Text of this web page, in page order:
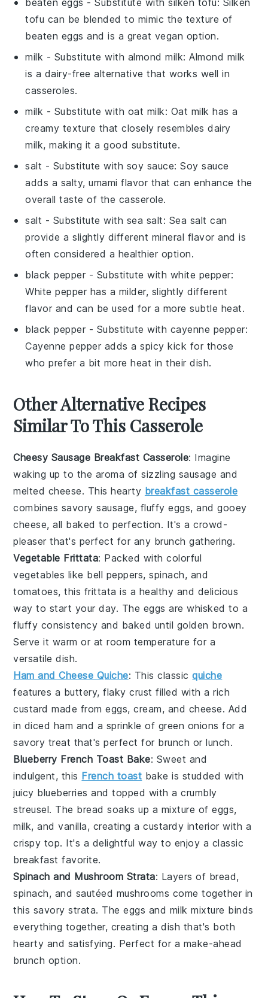
beaten eggs - Substitute withsilken tofu: Silken
tofu can be blended to mimic the texture of
beaten eggs and is a great vegan option.
milk - Substitute with almond milk: Almond milk
is a dairy-free alternative that works well in
casseroles.
milk - Substitute with oat milk: Oat milk has a
creamy texture that closely resembles dairy
milk, making it a good substitute.
salt - Substitute with soy sauce: Soy sauce
adds a salty, umami flavor that can enhance the
overall taste of the casserole.
salt - Substitute with sea salt: Sea salt can
provide a slightly different mineral flavor and is
often considered a healthier option.
black pepper - Substitute with white pepper:
White pepper has a milder, slightly different
flavor and can be used for a more subtle heat.
black pepper - Substitute with cayenne pepper:
Cayenne pepper adds a spicy kick for those
who prefer a bit more heat in their dish.
Other Alternative Recipes
Similar To This Casserole
Cheesy Sausage Breakfast Casserole: Imagine
waking up to the aroma of sizzling sausage and
melted cheese. This hearty breakfast casserole
combines savory sausage, fluffyeggs, and gooey
cheese, all baked to perfection. It's a crowd-
pleaser that's perfect for any brunch gathering.
Vegetable Frittata: Packed with colorful
vegetables like bell peppers,spinach, and
tomatoes, this frittata is a healthy and delicious
way to start your day. The eggs are whisked to a
fluffy consistency and baked until golden brown.
Serve it warm or at room temperature for a
versatile dish.
Ham and Cheese Quiche: This classicquiche
features a buttery, flaky crust filled with a rich
custard made fromeggs,cream, and cheese. Add
in diced ham and a sprinkle of green onions for a
savory treat that's perfect for brunch or lunch.
Blueberry French Toast Bake: Sweet and
indulgent, this French toast bake is studded with
juicy blueberries and topped with a crumbly
streusel. The bread soaks up a mixture ofeggs,
milk, andvanilla, creating a custardy interior with a
crispy top. It's a delightful way to enjoy a classic
breakfast favorite.
Spinach and Mushroom Strata: Layers of bread,
spinach, and sautéed mushrooms come together in
this savory strata. Theeggs and milk mixture binds
everything together, creating a dish that's both
hearty and satisfying. Perfect for a make-ahead
brunch option.